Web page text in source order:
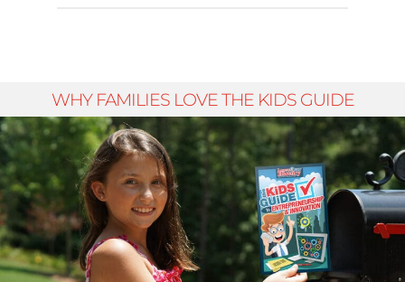
WHY FAMILIES LOVE THE KIDS GUIDE